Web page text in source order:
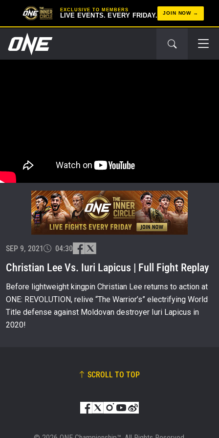
EXCLUSIVE TO MEMBERS
LIVE EVENTS. EVERY FRIDAY. JOIN NOW
SEP 9, 2021 04:30
Christian Lee Vs. Iuri Lapicus | Full Fight Replay
Before lightweight kingpin Christian Lee returns to action at
ONE: REVOLUTION, relive “The Warrior’s” electrifying World
Title defense against Moldovan destroyer Iuri Lapicus in
2020!
SCROLL TO TOP
OPPONENT
EVENT
STAY IN THE KNOW
to gain access to latest news, unlock special offers
and get first access to the best seats to our live
events.
EMAIL
NAME
By submitting this form, you are agreeing to our